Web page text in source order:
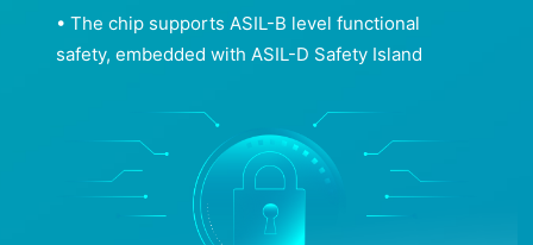
• The chip supports ASIL-B level functional
safety, embedded with ASIL-D Safety Island